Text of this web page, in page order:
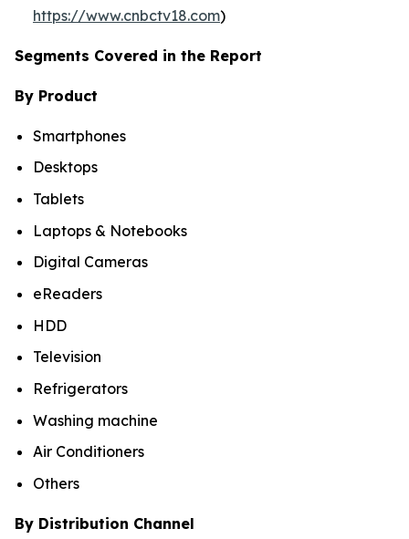
https://www.cnbctv18.com)
Segments Covered in the Report
By Product
Smartphones
Desktops
Tablets
Laptops & Notebooks
Digital Cameras
eReaders
HDD
Television
Refrigerators
Washing machine
Air Conditioners
Others
By Distribution Channel